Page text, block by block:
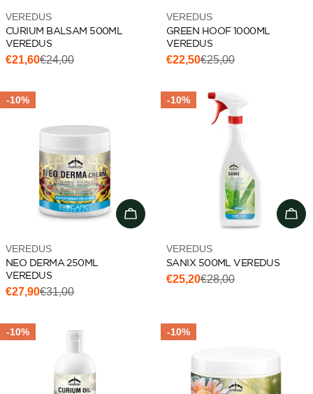
Vendor:
VEREDUS
CURIUM BALSAM 500ML
VEREDUS
Sale
€21,60
Regular€24,00
Vendor:
VEREDUS
GREEN HOOF 1000ML
VEREDUS
Sale
€22,50
Regular€25,00
-10%
Add to cart
Vendor:
VEREDUS
NEO DERMA 250ML
VEREDUS
Sale
€27,90
Regular€31,00
-10%
Vendor:
VEREDUS
SANIX 500ML VEREDUS
Sale
€25,20
Regular€28,00
-10% -10%